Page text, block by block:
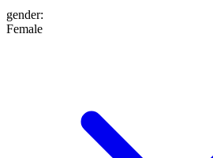
gender:
Female